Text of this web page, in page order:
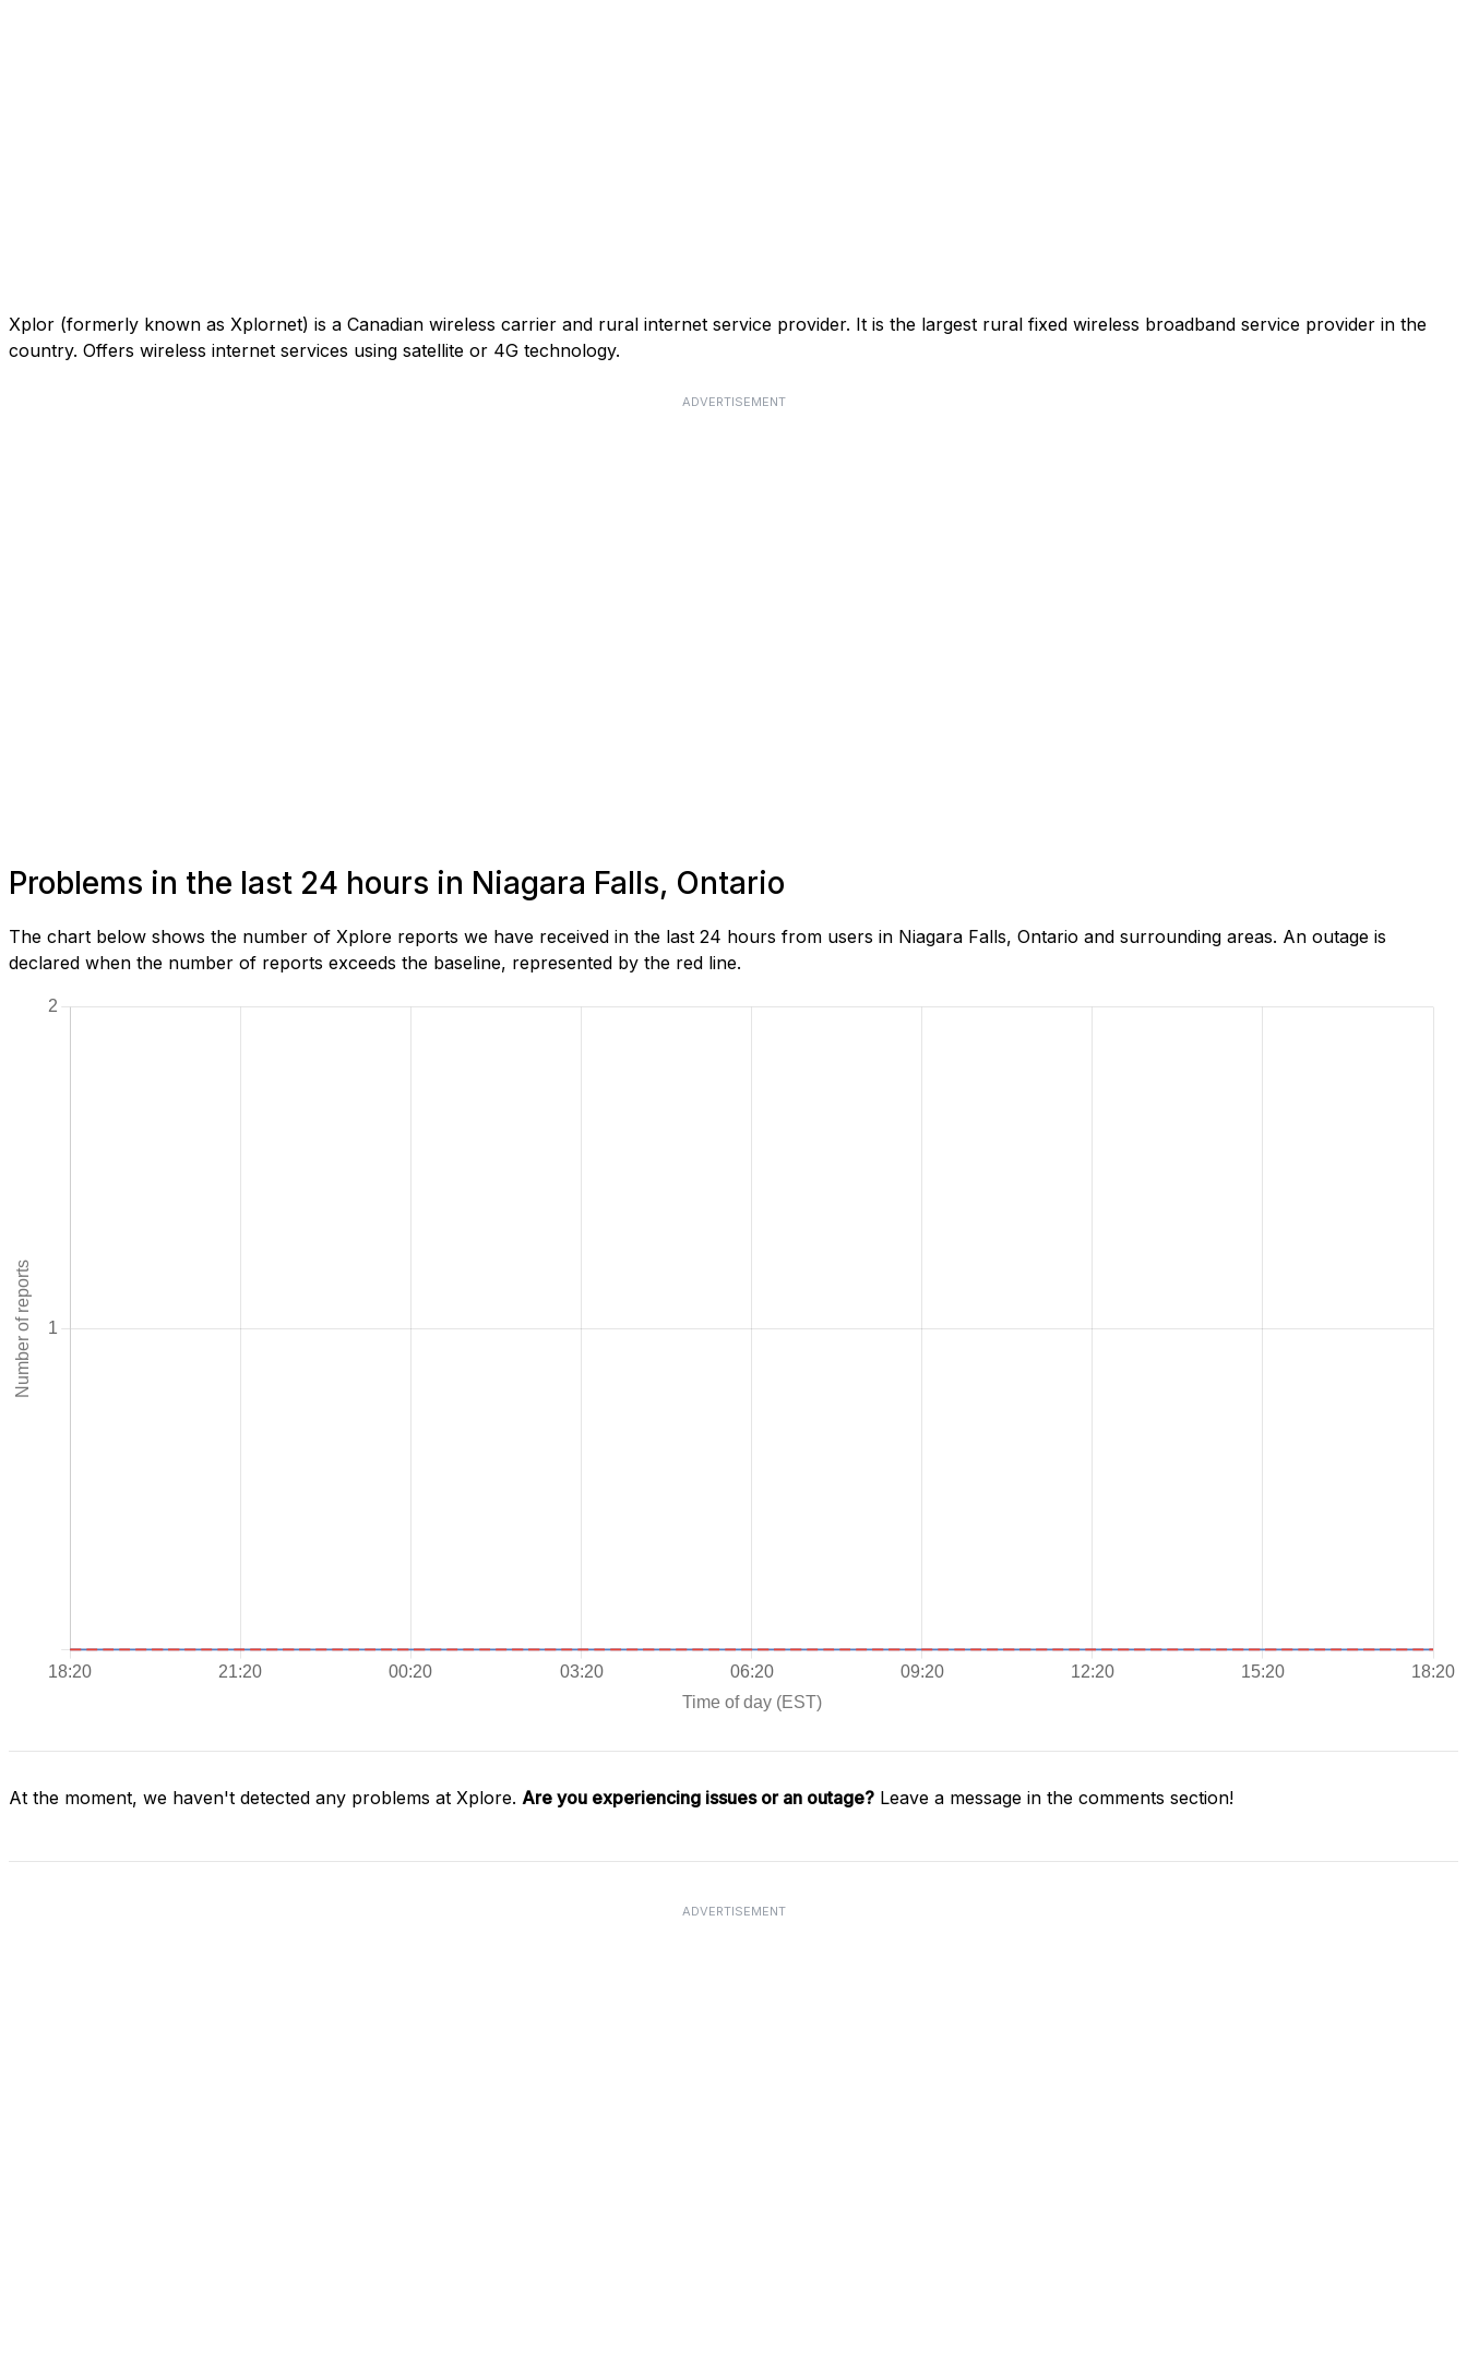
Xplor (formerly known as Xplornet) is a Canadian wireless carrier and rural internet service provider. It is the largest rural fixed wireless broadband service provider in the
country. Offers wireless internet services using satellite or 4G technology.
ADVERTISEMENT
Problems in the last 24 hours in Niagara Falls, Ontario
The chart below shows the number of Xplore reports we have received in the last 24 hours from users in Niagara Falls, Ontario and surrounding areas. An outage is
declared when the number of reports exceeds the baseline, represented by the red line.
At the moment, we haven't detected any problems at Xplore. Are you experiencing issues or an outage? Leave a message in the comments section!
ADVERTISEMENT